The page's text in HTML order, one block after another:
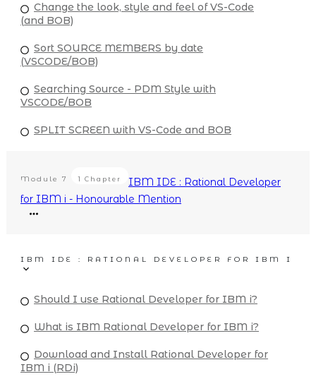
Change the look, style and feel of VS-Code
(and BOB)
Sort SOURCE MEMBERS by date
(VSCODE/BOB)
Searching Source - PDM Style with
VSCODE/BOB
SPLIT SCREEN with VS-Code and BOB
Module 7 1 Chapter
IBM IDE : Rational Developer
for IBM i - Honourable Mention
IBM IDE : RATIONAL DEVELOPER FOR IBM I
Should I use Rational Developer for IBM i?
What is IBM Rational Developer for IBM i?
Download and Install Rational Developer for
IBM i (RDi)